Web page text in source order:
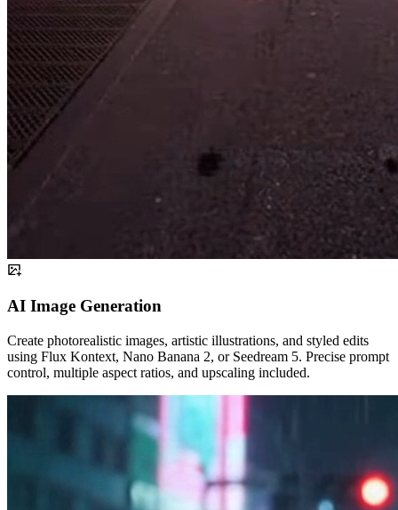
AI Image Generation
Create photorealistic images, artistic illustrations, and styled edits
using Flux Kontext, Nano Banana 2, or Seedream 5. Precise prompt
control, multiple aspect ratios, and upscaling included.